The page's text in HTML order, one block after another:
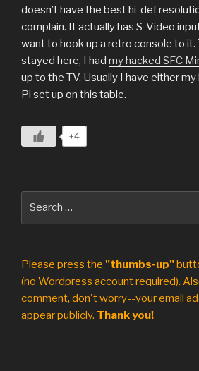
doesn’t have the best hi-def
complain. It actually has S-Video
want to hook up a retro console to it.
stayed here, I had my hacked SFC
up to the TV. Usually I have either
Pi set up on this table.
+4
Please press the "thumbs-up"
(no Wordpress account required).
comment, don't worry--your email
appear publicly. Thank you!